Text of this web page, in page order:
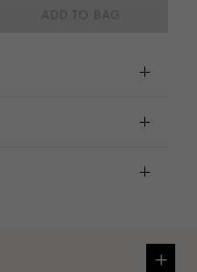
is perfect for the
for its adorable look,+